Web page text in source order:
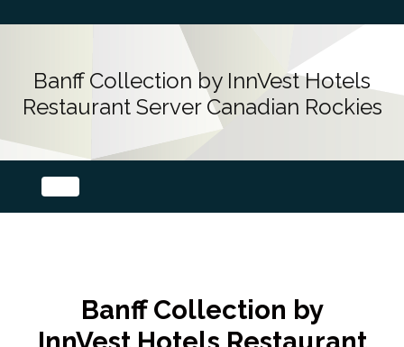
Banff Collection by InnVest Hotels
Restaurant Server Canadian Rockies
Banff Collection by